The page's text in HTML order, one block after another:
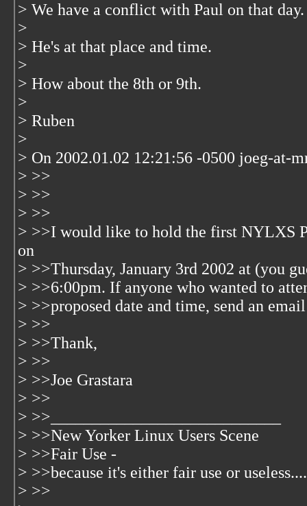
> We have a conflict with Paul on that day.
>
> He's at that place and time.
>
> How about the 8th or 9th.
>
> Ruben
>
> On 2002.01.02 12:21:56 -0500 joeg-at-
> >>
> >>
> >>
> >>I would like to hold the first NYLXS
on
> >>Thursday, January 3rd 2002 at (you
> >>6:00pm. If anyone who wanted to
> >>proposed date and time, send an
> >>
> >>Thank,
> >>
> >>Joe Grastara
> >>
> >>____________________________
> >>New Yorker Linux Users Scene
> >>Fair Use -
> >>because it's either fair use or useless....
> >>